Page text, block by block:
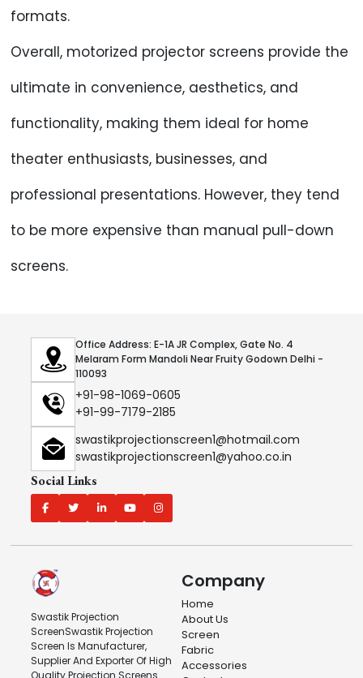
formats.
Overall, motorized projector screens provide the
ultimate in convenience, aesthetics, and
functionality, making them ideal for home
theater enthusiasts, businesses, and
professional presentations. However, they tend
to be more expensive than manual pull-down
screens.
Office Address: E-1A JR Complex, Gate No. 4
Melaram Form Mandoli Near Fruity Godown Delhi -
110093
+91-98-1069-0605
+91-99-7179-2185
swastikprojectionscreen1@hotmail.com
swastikprojectionscreen1@yahoo.co.in
Social Links
Swastik Projection
ScreenSwastik Projection
Screen Is Manufacturer,
Supplier And Exporter Of High
Quality Projection Screens.
Company
Home
About Us
Screen
Fabric
Accessories